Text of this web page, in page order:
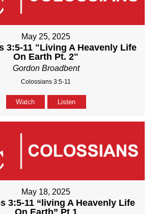
May 25, 2025
3:5-11 "Living A Heavenly Life
On Earth Pt. 2"
Gordon Broadbent
Colossians 3:5-11
Watch Listen
May 18, 2025
3:5-11 “living A Heavenly Life